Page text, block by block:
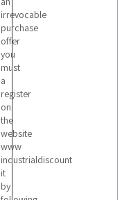
irrevocable
purchase
offer
you
must
a
register
on
the
website
www
industrialdiscount
it
by